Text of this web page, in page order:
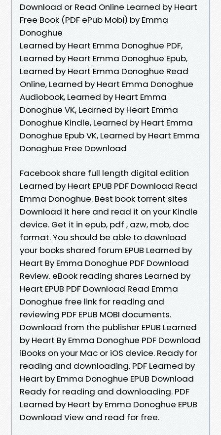
Download or Read Online Learned by Heart
Free Book (PDF ePub Mobi) by Emma
Donoghue
Learned by Heart Emma Donoghue PDF,
Learned by Heart Emma Donoghue Epub,
Learned by Heart Emma Donoghue Read
Online, Learned by Heart Emma Donoghue
Audiobook, Learned by Heart Emma
Donoghue VK, Learned by Heart Emma
Donoghue Kindle, Learned by Heart Emma
Donoghue Epub VK, Learned by Heart Emma
Donoghue Free Download
Facebook share full length digital edition
Learned by Heart EPUB PDF Download Read
Emma Donoghue. Best book torrent sites
Download it here and read it on your Kindle
device. Get it in epub, pdf , azw, mob, doc
format. You should be able to download
your books shared forum EPUB Learned by
Heart By Emma Donoghue PDF Download
Review. eBook reading shares Learned by
Heart EPUB PDF Download Read Emma
Donoghue free link for reading and
reviewing PDF EPUB MOBI documents.
Download from the publisher EPUB Learned
by Heart By Emma Donoghue PDF Download
iBooks on your Mac or iOS device. Ready for
reading and downloading. PDF Learned by
Heart by Emma Donoghue EPUB Download
Ready for reading and downloading. PDF
Learned by Heart by Emma Donoghue EPUB
Download View and read for free.